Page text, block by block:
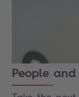
People